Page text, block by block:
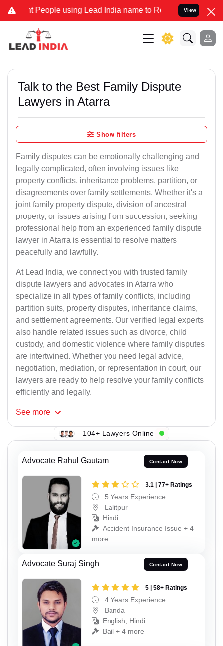
People using Lead India name to Resolve your Legal cases
View
Talk to the Best Family Dispute
Lawyers in Atarra
Show filters
Family disputes can be emotionally challenging and
legally complicated, often involving issues like
property conflicts, inheritance problems, partition, or
disagreements over family settlements. Whether it's a
joint family property dispute, division of ancestral
property, or issues arising from succession, seeking
professional help from an experienced family dispute
lawyer in Atarra is essential to resolve matters
peacefully and lawfully.
At Lead India, we connect you with trusted family
dispute lawyers and advocates in Atarra who
specialize in all types of family conflicts, including
partition suits, property disputes, inheritance claims,
and settlement agreements. Our verified legal experts
also handle related issues such as divorce, child
custody, and domestic violence where family disputes
are intertwined. Whether you need legal advice,
negotiation, mediation, or representation in court, our
lawyers are ready to help resolve your family conflicts
efficiently and legally.
See more
104+ Lawyers Online
Advocate Rahul Gautam Contact Now
3.1 | 77+ Ratings
5 Years Experience
Lalitpur
Hindi
Accident Insurance Issue + 4
more
Advocate Suraj Singh Contact Now
5 | 58+ Ratings
4 Years Experience
Banda
English, Hindi
Bail + 4 more